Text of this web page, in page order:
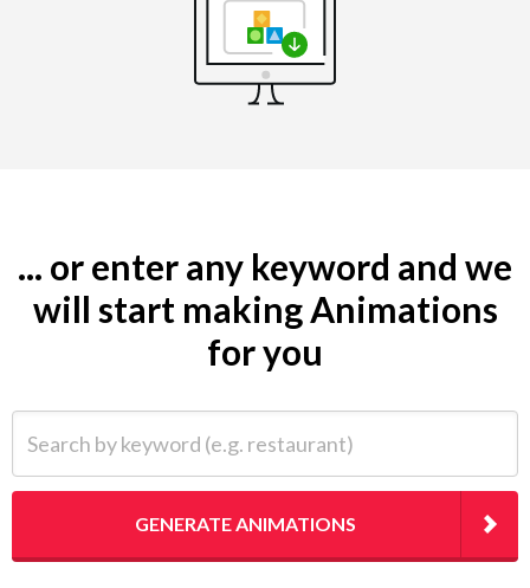
... or enter any keyword and we
will start making Animations
for you
GENERATE ANIMATIONS